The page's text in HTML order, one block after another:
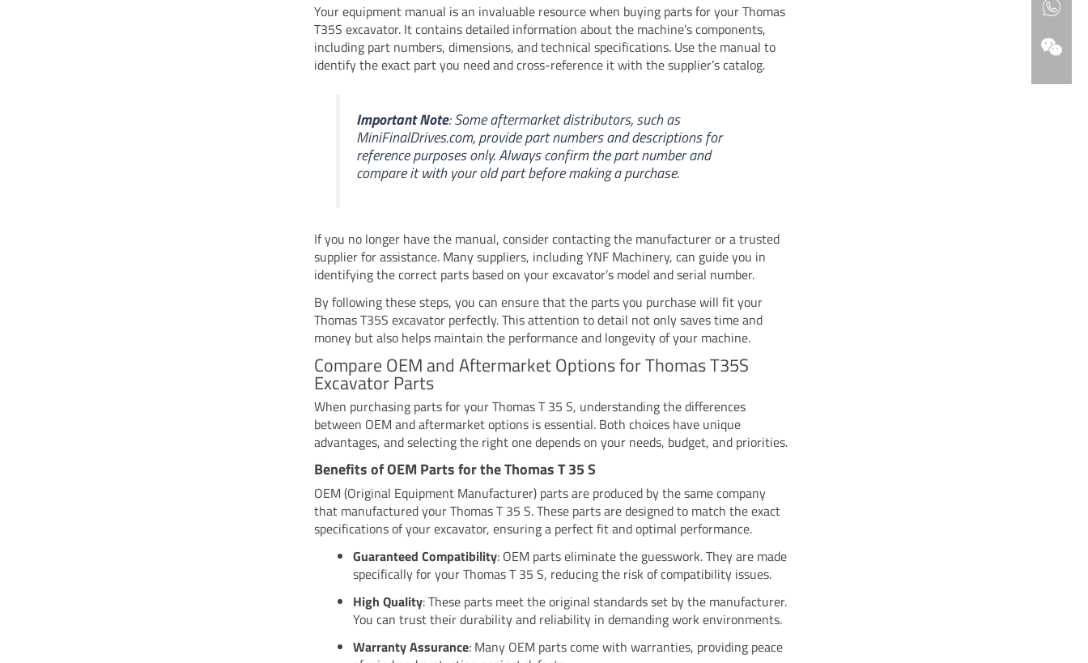
Your equipment manual is an invaluable resource when buying parts for your Thomas
T35S excavator. It contains detailed information about the machine’s components,
including part numbers, dimensions, and technical specifications. Use the manual to
identify the exact part you need and cross-reference it with the supplier’s catalog.
Important Note: Some aftermarket distributors, such as
MiniFinalDrives.com, provide part numbers and descriptions for
reference purposes only. Always confirm the part number and
compare it with your old part before making a purchase.
If you no longer have the manual, consider contacting the manufacturer or a trusted
supplier for assistance. Many suppliers, including YNF Machinery, can guide you in
identifying the correct parts based on your excavator’s model and serial number.
By following these steps, you can ensure that the parts you purchase will fit your
Thomas T35S excavator perfectly. This attention to detail not only saves time and
money but also helps maintain the performance and longevity of your machine.
Compare OEM and Aftermarket Options for Thomas T35S
Excavator Parts
When purchasing parts for your Thomas T 35 S, understanding the differences
between OEM and aftermarket options is essential. Both choices have unique
advantages, and selecting the right one depends on your needs, budget, and priorities.
Benefits of OEM Parts for the Thomas T 35 S
OEM (Original Equipment Manufacturer) parts are produced by the same company
that manufactured your Thomas T 35 S. These parts are designed to match the exact
specifications of your excavator, ensuring a perfect fit and optimal performance.
Guaranteed Compatibility: OEM parts eliminate the guesswork. They are made
specifically for your Thomas T 35 S, reducing the risk of compatibility issues.
High Quality: These parts meet the original standards set by the manufacturer.
You can trust their durability and reliability in demanding work environments.
Warranty Assurance: Many OEM parts come with warranties, providing peace